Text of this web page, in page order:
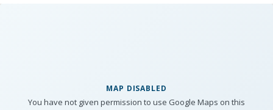
MAP DISABLED
You have not given permission to use Google Maps on this